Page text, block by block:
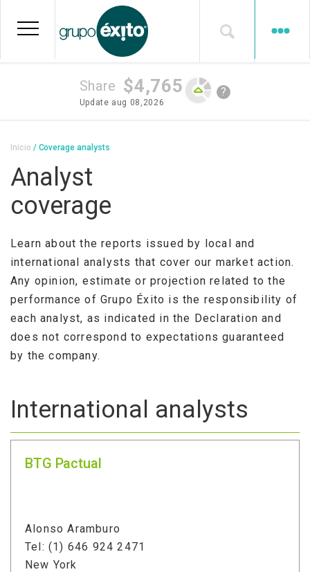
main
Share $4,765
Update aug 08,2026
?
Breadcrumb
Inicio Coverage analysts
Analyst
coverage
Learn about the reports issued by local and
international analysts that cover our market action.
Any opinion, estimate or projection related to the
performance of Grupo Éxito is the responsibility of
each analyst, as indicated in the Declaration and
does not correspond to expectations guaranteed
by the company.
International analysts
BTG Pactual
Alonso Aramburo
Tel: (1) 646 924 2471
New York